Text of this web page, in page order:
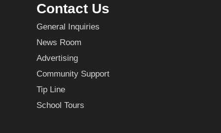
Contact Us
General Inquiries
News Room
Advertising
Community Support
Tip Line
School Tours